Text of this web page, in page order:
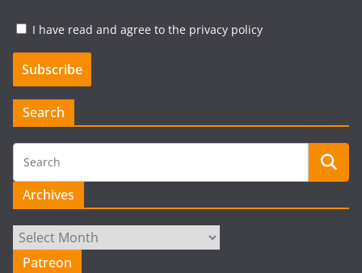
I have read and agree to the privacy policy
Search
Archives
Archives
Patreon